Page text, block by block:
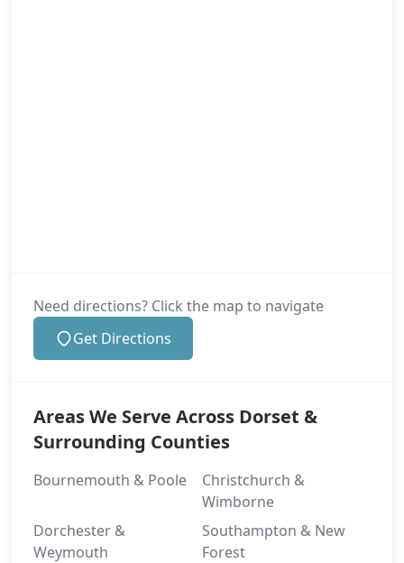
Need directions? Click the map to navigate
Get Directions
Areas We Serve Across Dorset &
Surrounding Counties
Bournemouth & Poole
Christchurch &
Wimborne
Dorchester &
Weymouth
Southampton & New
Forest